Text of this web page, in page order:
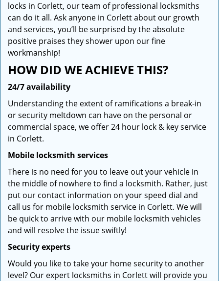
locks in Corlett, our team of professional locksmiths
can do it all. Ask anyone in Corlett about our growth
and services, you’ll be surprised by the absolute
positive praises they shower upon our fine
workmanship!
HOW DID WE ACHIEVE THIS?
24/7 availability
Understanding the extent of ramifications a break-in
or security meltdown can have on the personal or
commercial space, we offer 24 hour lock & key service
in Corlett.
Mobile locksmith services
There is no need for you to leave out your vehicle in
the middle of nowhere to find a locksmith. Rather, just
put our contact information on your speed dial and
call us for mobile locksmith service in Corlett. We will
be quick to arrive with our mobile locksmith vehicles
and will resolve the issue swiftly!
Security experts
Would you like to take your home security to another
level? Our expert locksmiths in Corlett will provide you